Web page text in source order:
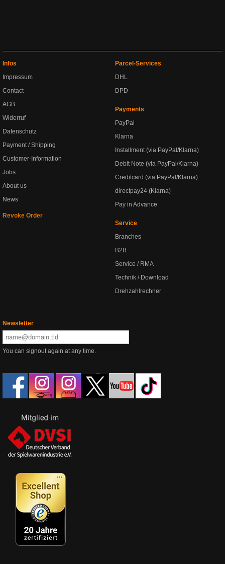
Infos
Impressum
Contact
AGB
Widerruf
Datenschutz
Payment / Shipping
Customer-Information
Jobs
About us
News
Revoke Order
Parcel-Services
DHL
DPD
Payments
PayPal
Klarna
Installment (via PayPal/Klarna)
Debit Note (via PayPal/Klarna)
Creditcard (via PayPal/Klarna)
directpay24 (Klarna)
Pay in Advance
Service
Branches
B2B
Service / RMA
Technik / Download
Drehzahlrechner
Newsletter
You can signout again at any time.